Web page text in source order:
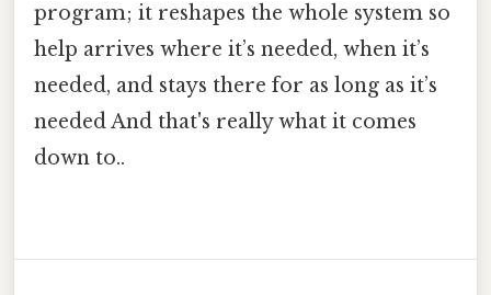
program; it reshapes the whole system so
help arrives where it’s needed, when it’s
needed, and stays there for as long as it’s
needed And that's really what it comes
down to..